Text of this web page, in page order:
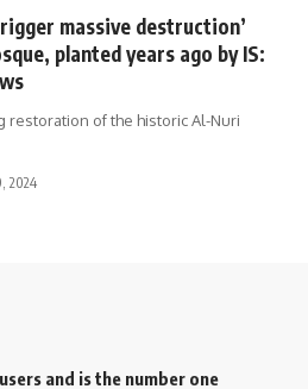
massive destruction’
planted years ago by IS:
restoration of the historic Al-Nuri
2024
and is the number one